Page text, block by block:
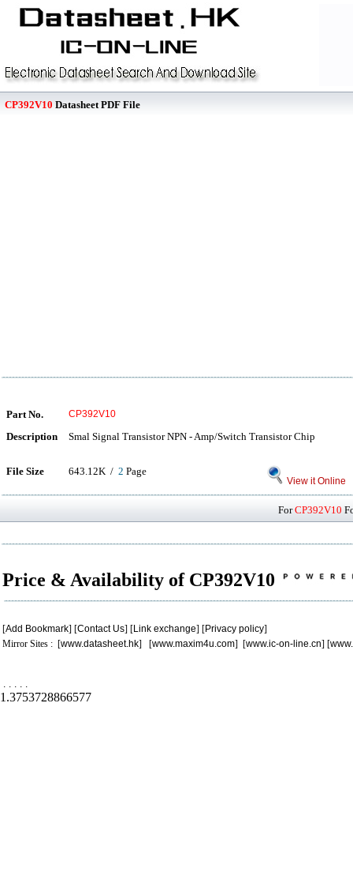
CP392V10 Datasheet PDF File
Part No. CP392V10
Description Smal Signal Transistor NPN - Amp/Switch Transistor Chip
File Size 643.12K / 2 Page
View it Online
ForCP392V10
Price & Availability of CP392V10
[Add Bookmark] [Contact Us] [Link exchange] [Privacy policy]
Mirror Sites : [www.datasheet.hk] [www.maxim4u.com] [www.ic-on-line.cn] [
. . . . .
1.3753728866577